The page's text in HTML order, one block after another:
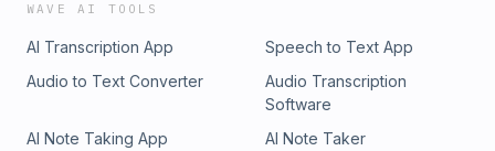
WAVE AI TOOLS
AI Transcription App
Speech to Text App
Audio to Text Converter
Audio Transcription
Software
AI Note Taking App
AI Note Taker